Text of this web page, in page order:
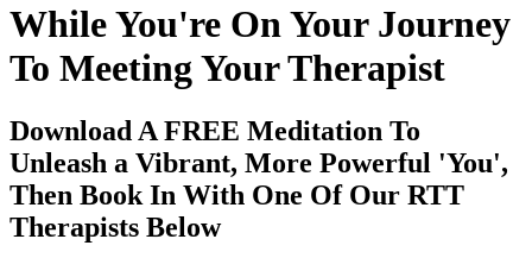
While You're On Your Journey
To Meeting Your Therapist
Download A FREE Meditation To
Unleash a Vibrant, More Powerful 'You',
Then Book In With One Of Our RTT
Therapists Below